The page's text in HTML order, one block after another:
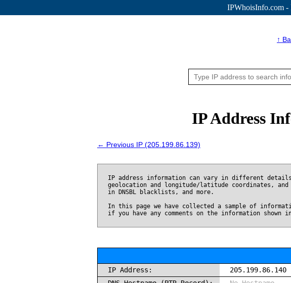
IPWhoisInfo.com -
↑
IP Address
← Previous IP (205.199.86.139)
IP address information can vary in different
geolocation and longitude/latitude coordinates,
in DNSBL blacklists, and more.
In this page we have collected a sample of
if you have any comments on the information
IP Address:
205.199.86.140